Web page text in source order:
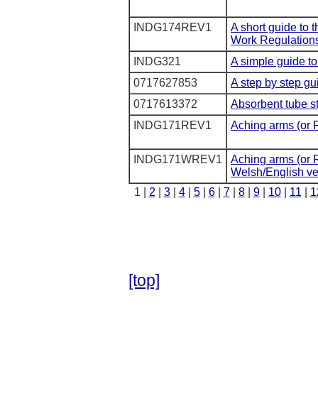
INDG174REV1
A short guide to
Work
INDG321
A simple guide
0717627853
A step by step
0717613372
Absorbent tube
INDG171REV1
Aching arms (or
INDG171WREV1
Aching arms (or
Welsh/English
1 | 2 3| 4| 5| 6| 7| 8| 9| 10| 11
[top]